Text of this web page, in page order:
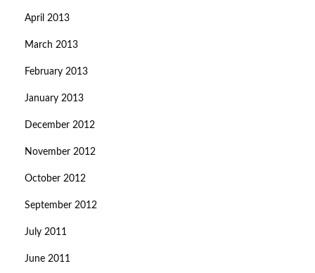
April 2013
March 2013
February 2013
January 2013
December 2012
November 2012
October 2012
September 2012
July 2011
June 2011